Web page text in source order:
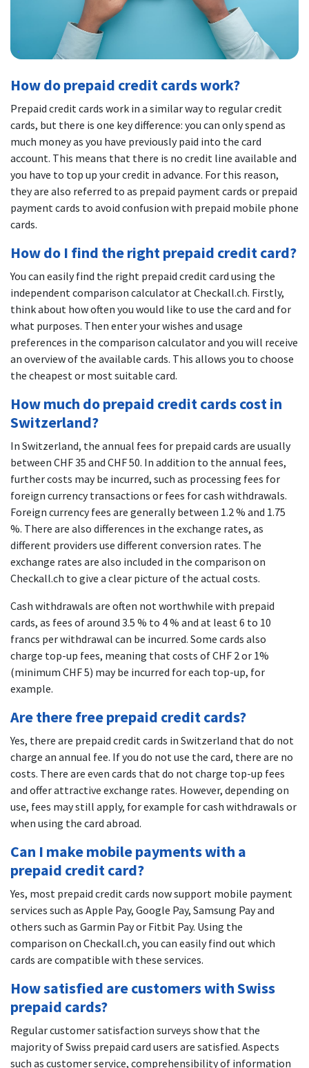
How do prepaid credit cards work?
Prepaid credit cards work in a similar way to regular credit
cards, but there is one key difference: you can only spend as
much money as you have previously paid into the card
account. This means that there is no credit line available and
you have to top up your credit in advance. For this reason,
they are also referred to as prepaid payment cards or prepaid
payment cards to avoid confusion with prepaid mobile phone
cards.
How do I find the right prepaid credit card?
You can easily find the right prepaid credit card using the
independent comparison calculator at Checkall.ch. Firstly,
think about how often you would like to use the card and for
what purposes. Then enter your wishes and usage
preferences in the comparison calculator and you will receive
an overview of the available cards. This allows you to choose
the cheapest or most suitable card.
How much do prepaid credit cards cost in
Switzerland?
In Switzerland, the annual fees for prepaid cards are usually
between CHF 35 and CHF 50. In addition to the annual fees,
further costs may be incurred, such as processing fees for
foreign currency transactions or fees for cash withdrawals.
Foreign currency fees are generally between 1.2 % and 1.75
%. There are also differences in the exchange rates, as
different providers use different conversion rates. The
exchange rates are also included in the comparison on
Checkall.ch to give a clear picture of the actual costs.
Cash withdrawals are often not worthwhile with prepaid
cards, as fees of around 3.5 % to 4 % and at least 6 to 10
francs per withdrawal can be incurred. Some cards also
charge top-up fees, meaning that costs of CHF 2 or 1%
(minimum CHF 5) may be incurred for each top-up, for
example.
Are there free prepaid credit cards?
Yes, there are prepaid credit cards in Switzerland that do not
charge an annual fee. If you do not use the card, there are no
costs. There are even cards that do not charge top-up fees
and offer attractive exchange rates. However, depending on
use, fees may still apply, for example for cash withdrawals or
when using the card abroad.
Can I make mobile payments with a
prepaid credit card?
Yes, most prepaid credit cards now support mobile payment
services such as Apple Pay, Google Pay, Samsung Pay and
others such as Garmin Pay or Fitbit Pay. Using the
comparison on Checkall.ch, you can easily find out which
cards are compatible with these services.
How satisfied are customers with Swiss
prepaid cards?
Regular customer satisfaction surveys show that the
majority of Swiss prepaid card users are satisfied. Aspects
such as customer service, comprehensibility of information